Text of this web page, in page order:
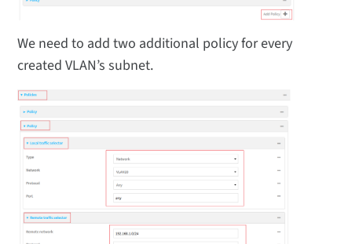
We need to add two additional policy for every
created VLAN’s subnet.